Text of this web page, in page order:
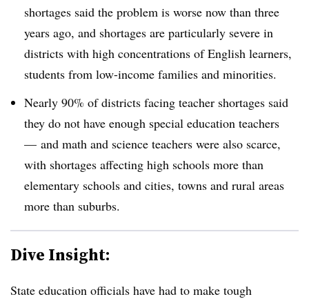
shortages said the problem is worse now than three
years ago, and shortages are particularly severe in
districts with high concentrations of English learners,
students from low-income families and minorities.
Nearly 90% of districts facing teacher shortages said
they do not have enough special education teachers
— and math and science teachers were also scarce,
with shortages affecting high schools more than
elementary schools and cities, towns and rural areas
more than suburbs.
Dive Insight:
State education officials have had to make tough